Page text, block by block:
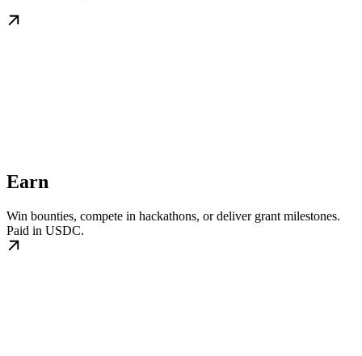
Earn
Win bounties, compete in hackathons, or deliver grant milestones.
Paid in USDC.